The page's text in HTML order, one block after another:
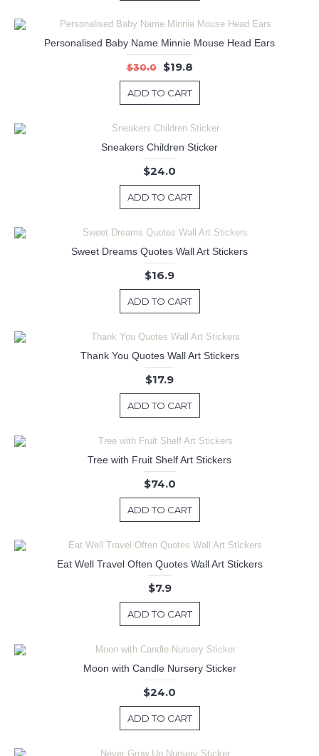
Personalised Baby Name Minnie Mouse Head Ears
$30.0 $19.8
ADD TO CART
Sneakers Children Sticker
$24.0
ADD TO CART
Sweet Dreams Quotes Wall Art Stickers
$16.9
ADD TO CART
Thank You Quotes Wall Art Stickers
$17.9
ADD TO CART
Tree with Fruit Shelf Art Stickers
$74.0
ADD TO CART
Eat Well Travel Often Quotes Wall Art Stickers
$7.9
ADD TO CART
Moon with Candle Nursery Sticker
$24.0
ADD TO CART